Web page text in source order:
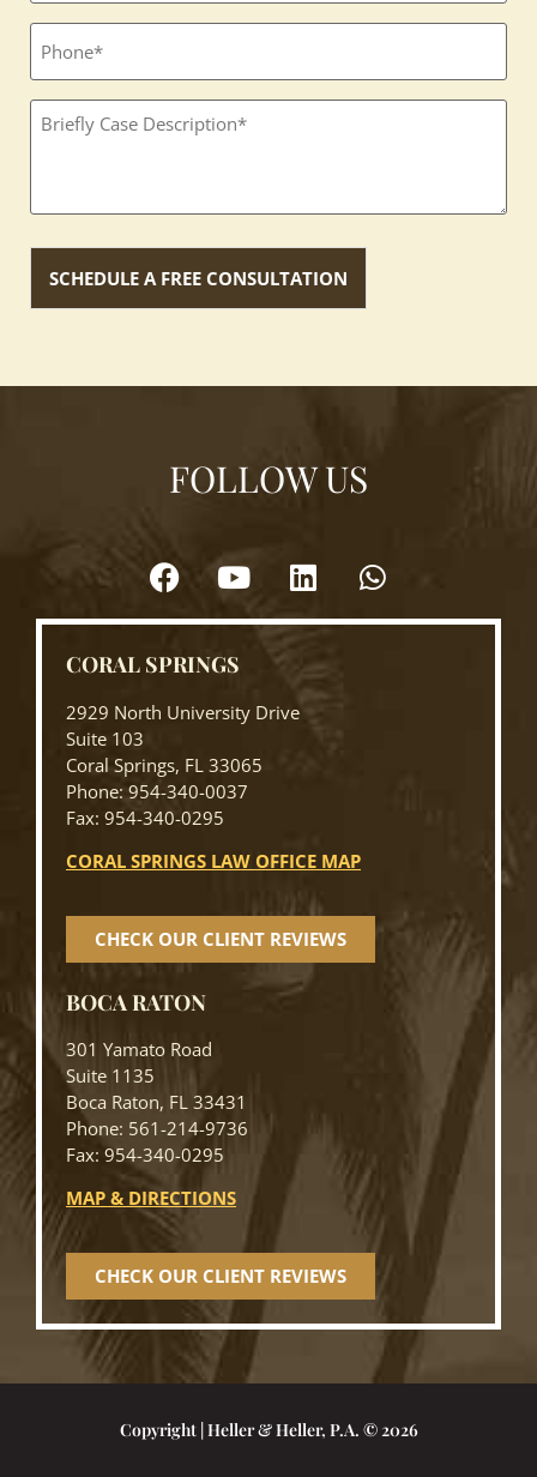
Phone
Textbox
(Required)
FOLLOW US
CORAL SPRINGS
2929 North University Drive
Suite 103
Coral Springs, FL 33065
Phone: 954-340-0037
Fax: 954-340-0295
CORAL SPRINGS LAW OFFICE MAP
CHECK OUR CLIENT REVIEWS
BOCA RATON
301 Yamato Road
Suite 1135
Boca Raton, FL 33431
Phone: 561-214-9736
Fax: 954-340-0295
MAP & DIRECTIONS
CHECK OUR CLIENT REVIEWS
Copyright | Heller & Heller, P.A. © 2026